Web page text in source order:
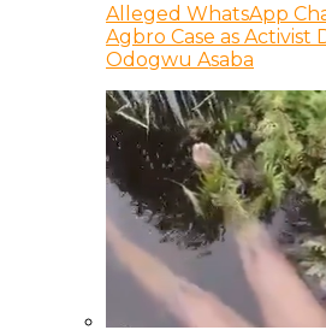
Alleged WhatsApp
Agbro Case as Activist
Odogwu Asaba